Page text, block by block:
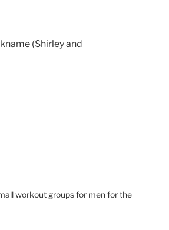
(Shirley and
workout groups for men for the